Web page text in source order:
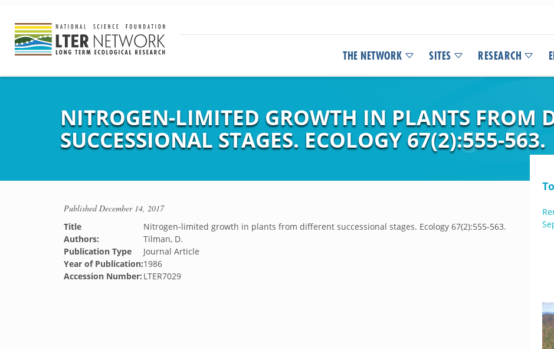
THE NETWORK SITES RESEARCH
NITROGEN-LIMITED GROWTH IN PLANTS FROM
SUCCESSIONAL STAGES. ECOLOGY 67(2):555-563.
PublishedDecember 14, 2017
Title
Nitrogen-limited growth in plants from different successional stages. Ecology 67(2):555-563.
Authors:
Tilman, D.
Publication Type
Journal Article
Year of Publication:1986
Accession Number: LTER7029